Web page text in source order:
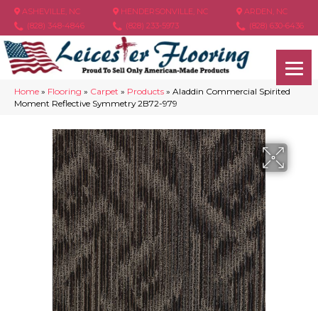
ASHEVILLE, NC
(828) 348-4846
HENDERSONVILLE, NC
(828) 233-5973
ARDEN, NC
(828) 630-6436
Home » Flooring » Carpet » Products » Aladdin Commercial Spirited
Moment Reflective Symmetry 2B72-979